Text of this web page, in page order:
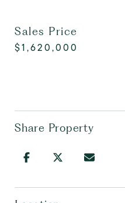
Sales Price
$1,620,000
Share Property